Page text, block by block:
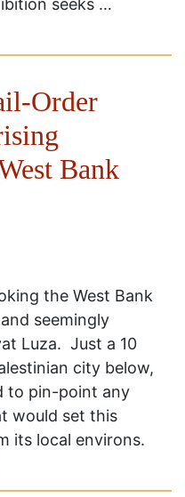
Order
Bank
the West Bank
seemingly
Luza. Just a 10
city below,
to pin-point any
would set this
its local environs.